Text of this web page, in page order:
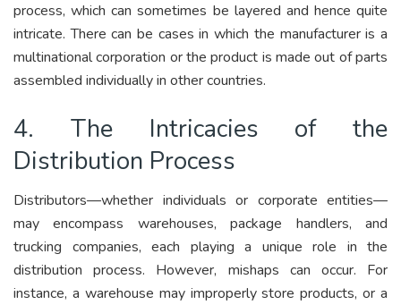
process, which can sometimes be layered and hence quite
intricate. There can be cases in which the manufacturer is a
multinational corporation or the product is made out of parts
assembled individually in other countries.
4. The Intricacies of the
Distribution Process
Distributors—whether individuals or corporate entities—
may encompass warehouses, package handlers, and
trucking companies, each playing a unique role in the
distribution process. However, mishaps can occur. For
instance, a warehouse may improperly store products, or a